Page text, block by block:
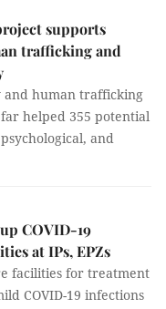
supports
trafficking and
and human trafficking
helped 355 potential
and
COVID-19
at IPs, EPZs
facilities for treatment
COVID-19 infections